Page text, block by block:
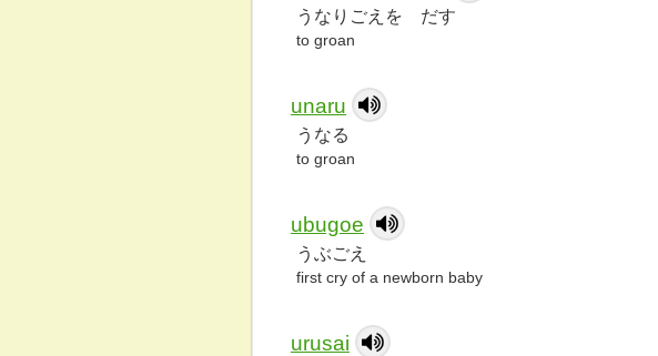
うなりごえを だす
to groan
unaru
うなる
to groan
ubugoe
うぶごえ
first cry of a newborn baby
urusai